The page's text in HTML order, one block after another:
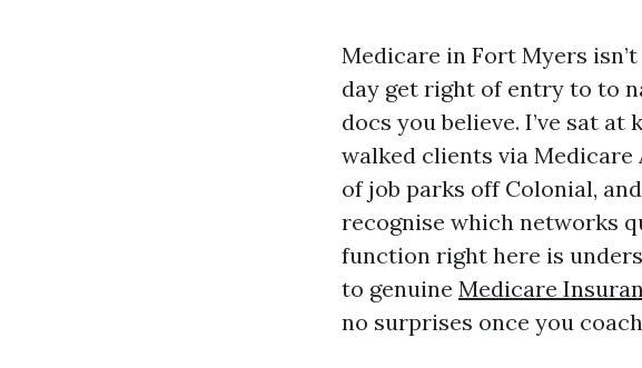
Medicare in Fort Myers
day get right of entry to to
docs you believe. I’ve sat
walked clients via Medicare
of job parks off Colonial,
recognise which networks
function right here is
to genuine Medicare
no surprises once you